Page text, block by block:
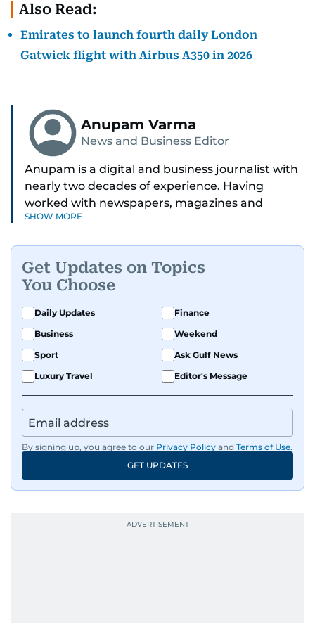
Also Read:
Emirates to launch fourth daily London
Gatwick flight with Airbus A350 in 2026
Anupam Varma
News and Business Editor
Anupam is a digital and business journalist with
nearly two decades of experience. Having
worked with newspapers, magazines and
websites, he is driven by the thrill of breaking
enough time and attention. He’s also someone
who would rather try and fail, than not try at all.
SHOW MORE
Get Updates on Topics
You Choose
Daily Updates
Finance
Business
Weekend
Sport
Ask Gulf News
Luxury Travel
Editor's Message
By signing up, you agree to our Privacy Policy and Terms of Use.
GET UPDATES